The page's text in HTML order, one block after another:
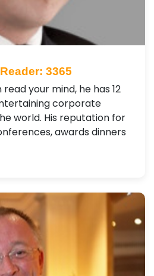
3365
your mind, he has 12
corporate
world. His reputation for
awards dinners